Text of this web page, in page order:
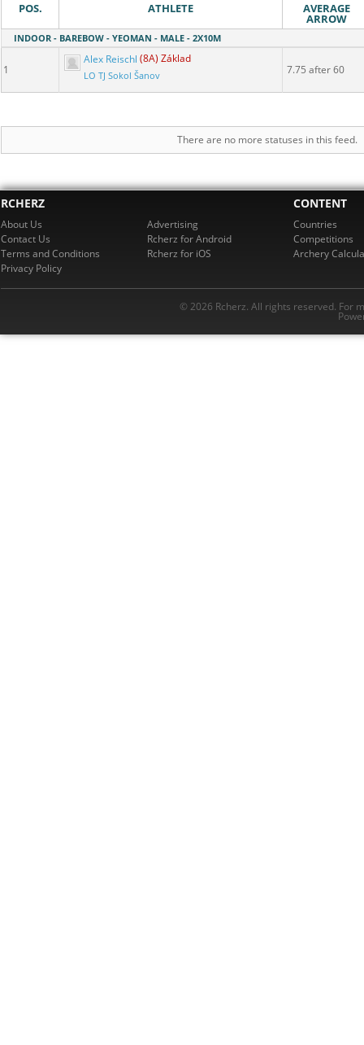
POS. ATHLETE AVERAGE
ARROW
INDOOR - BAREBOW - YEOMAN - MALE - 2X10M
1
Alex Reischl (8A) Základ
LO TJ Sokol Šanov 7.75 after 60
There are no more statuses in this feed.
RCHERZ
About Us
Contact Us
Terms and Conditions
Privacy Policy
Advertising
Rcherz for Android
Rcherz for iOS
CONTENT
Countries
Competitions
Archery
© 2026 Rcherz. All rights reserved. For